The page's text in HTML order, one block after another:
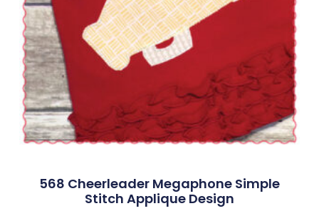
568 Cheerleader Megaphone Simple
Stitch Applique Design